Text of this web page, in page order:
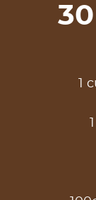
1